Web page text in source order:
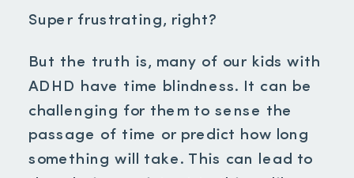
Super frustrating, right?
But the truth is, many of our kids with
ADHD have time blindness. It can be
challenging for them to sense the
passage of time or predict how long
something will take. This can lead to